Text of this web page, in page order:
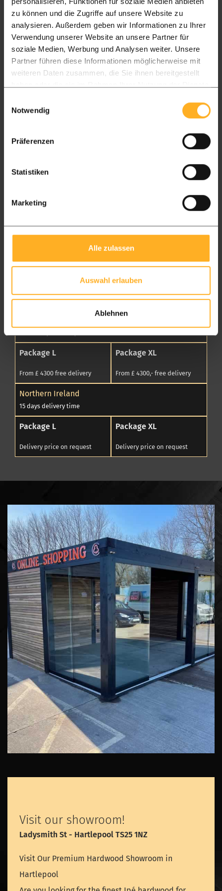
zu können und die Zugriffe auf unsere Website zu
analysieren. Außerdem geben wir Informationen zu Ihrer
Verwendung unserer Website an unsere Partner für
soziale Medien, Werbung und Analysen weiter. Unsere
Partner führen diese Informationen möglicherweise mit
weiteren Daten zusammen, die Sie ihnen bereitgestellt
Notwendig
Präferenzen
Statistiken
Marketing
Alle zulassen
Auswahl erlauben
Ablehnen
Delivery in 14 days
Up to £4.300 delivery charge of £250
Package L Package XL
Pickup
England
Package L
From £ 4.300 free delivery From £ 4300,- free delivery
From £ 4300 free delivery
Package XL
From £ 4300,- free delivery
Package L
From £ 4300 free delivery
Package XL
From £ 4300,- free delivery
Northern Ireland
15 days delivery time
Package L
Delivery price on request
Package XL
Delivery price on request
Visit our showroom!
Ladysmith St - Hartlepool TS25 1NZ
Visit Our Premium Hardwood Showroom in
Hartlepool